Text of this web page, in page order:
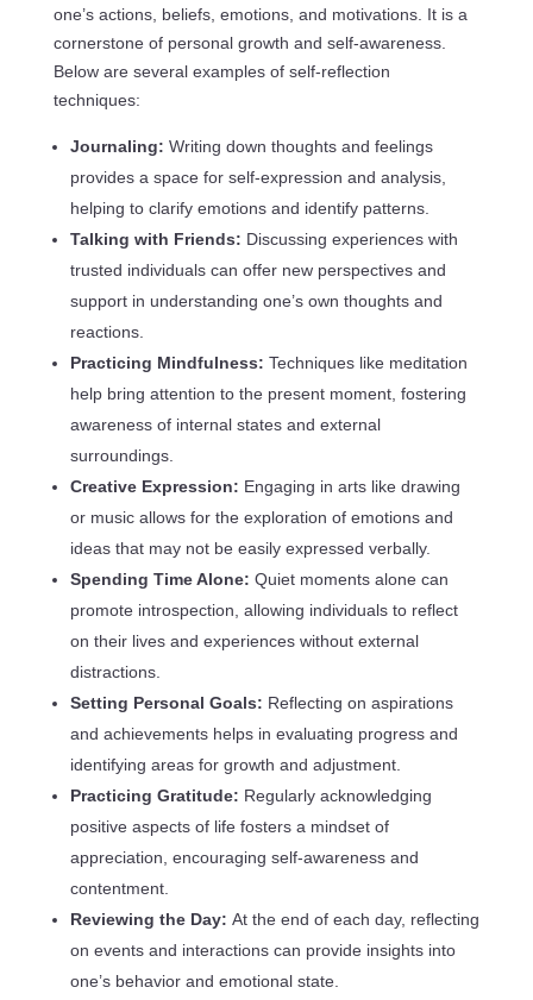
one’s actions, beliefs, emotions, and motivations. It is a
cornerstone of personal growth and self-awareness.
Below are several examples of self-reflection
techniques:
Journaling: Writing down thoughts and feelings
provides a space for self-expression and analysis,
helping to clarify emotions and identify patterns.
Talking with Friends: Discussing experiences with
trusted individuals can offer new perspectives and
support in understanding one’s own thoughts and
reactions.
Practicing Mindfulness: Techniques like meditation
help bring attention to the present moment, fostering
awareness of internal states and external
surroundings.
Creative Expression: Engaging in arts like drawing
or music allows for the exploration of emotions and
ideas that may not be easily expressed verbally.
Spending Time Alone: Quiet moments alone can
promote introspection, allowing individuals to reflect
on their lives and experiences without external
distractions.
Setting Personal Goals: Reflecting on aspirations
and achievements helps in evaluating progress and
identifying areas for growth and adjustment.
Practicing Gratitude: Regularly acknowledging
positive aspects of life fosters a mindset of
appreciation, encouraging self-awareness and
contentment.
Reviewing the Day: At the end of each day, reflecting
on events and interactions can provide insights into
one’s behavior and emotional state.